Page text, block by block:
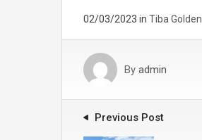
02/03/2023 in Tiba Golden
By admin
Previous Post